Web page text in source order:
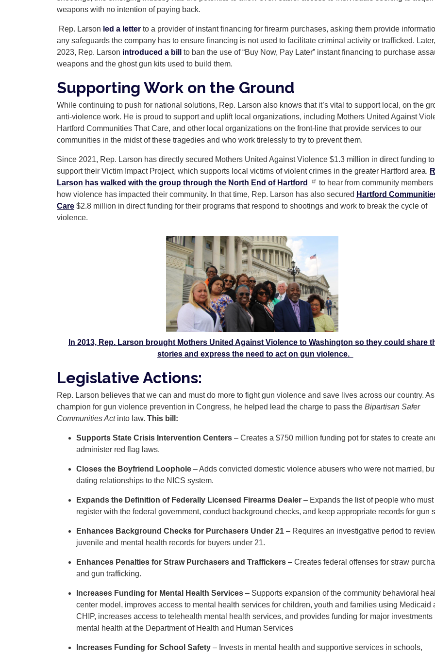
weapons with no intention of paying back.
Rep. Larson led a letter to a provider of instant financing for firearm purchases, asking them provide
any safeguards the company has to ensure financing is not used to facilitate criminal activity or trafficked.
2023, Rep. Larson introduced a bill
to ban the use of “Buy Now, Pay Later” instant financing to purchase
weapons and the ghost gun kits used to build them.
Supporting Work on the Ground
While continuing to push for national solutions, Rep. Larson also knows that it’s vital to support local, on the
anti-violence work. He is proud to support and uplift local organizations, including Mothers United Against
Hartford Communities That Care, and other local organizations on the front-line that provide services to our
communities in the midst of these tragedies and who work tirelessly to try to prevent them.
Since 2021, Rep. Larson has directly secured Mothers United Against Violence $1.3 million in direct funding to
support their Victim Impact Project, which supports local victims of violent crimes in the greater Hartford area.
Larson has walked with the group through the North End of Hartford
to hear from community members
how violence has impacted their community. In that time, Rep. Larson has also secured Hartford
Care $2.8 million in direct funding for their programs that respond to shootings and work to break the cycle of
violence.
In 2013, Rep. Larson brought Mothers United Against Violence to Washington so they could share
stories and express the need to act on gun violence.
Legislative Actions:
Rep. Larson believes that we can and must do more to fight gun violence and save lives across our country.
champion for gun violence prevention in Congress, he helped lead the charge to pass the Bipartisan Safer
Communities Actinto law. This bill:
Supports State Crisis Intervention Centers – Creates a $750 million funding pot for states to create
administer red flag laws.
Closes the Boyfriend Loophole – Adds convicted domestic violence abusers who were not married,
dating relationships to the NICS system.
Expands the Definition of Federally Licensed Firearms Dealer – Expands the list of people who must
register with the federal government, conduct background checks, and keep appropriate records for gun
Enhances Background Checks for Purchasers Under 21 – Requires an investigative period to
juvenile and mental health records for buyers under 21.
Enhances Penalties for Straw Purchasers and Traffickers – Creates federal offenses for straw
and gun trafficking.
Increases Funding for Mental Health Services – Supports expansion of the community behavioral
center model, improves access to mental health services for children, youth and families using Medicaid
CHIP, increases access to telehealth mental health services, and provides funding for major investments
mental health at the Department of Health and Human Services
Increases Funding for School Safety – Invests in mental health and supportive services in schools,